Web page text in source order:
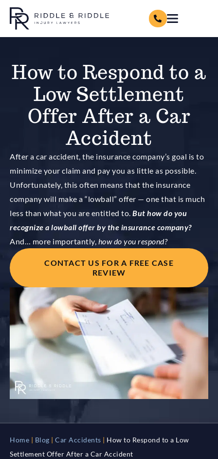
How to Respond to a
Low Settlement
Offer After a Car
Accident
After a car accident, the insurance company’s goal is to
minimize your claim and pay you as little as possible.
Unfortunately, this often means that the insurance
company will make a “lowball” offer — one that is much
less than what you are entitled to. But how do you
recognize a lowball offer by the insurance company?
And… more importantly, how do you respond?
CONTACT US FOR A FREE CASE
REVIEW
Home Blog Car Accidents
How to Respond to a Low
Settlement Offer After a Car Accident